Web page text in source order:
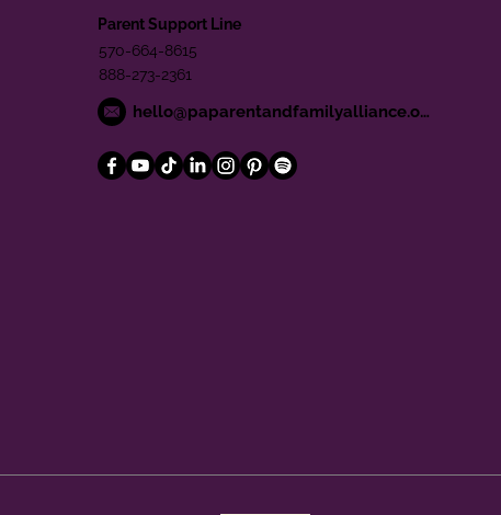
Parent Support Line
570-664-8615
888-273-2361
hello@paparentandfamilyalliance.org